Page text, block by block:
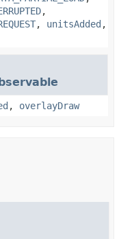
,
, unitsAdded ,
, overlayDraw